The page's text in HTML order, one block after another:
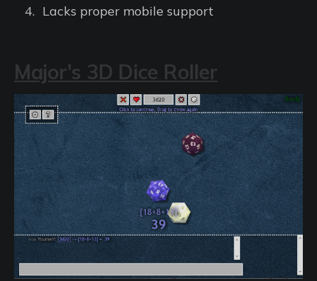
Lacks proper mobile support
Major's 3D Dice Roller